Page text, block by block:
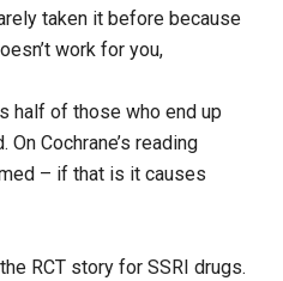
taken it before because
work for you,
half of those who end up
Cochrane’s reading
– if that is it causes
RCT story for SSRI drugs.